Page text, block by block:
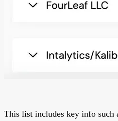
This list includes key info such